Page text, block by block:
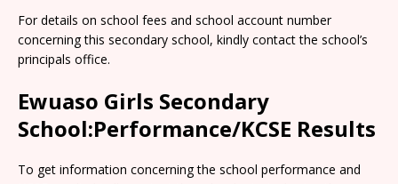
For details on school fees and school account number
concerning this secondary school, kindly contact the school’s
principals office.
Ewuaso Girls Secondary
School:Performance/KCSE Results
To get information concerning the school performance and